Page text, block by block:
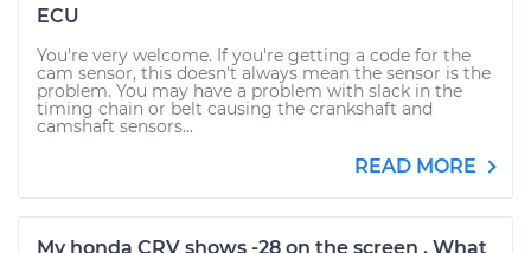
ECU
You're very welcome. If you're getting a code for the
cam sensor, this doesn't always mean the sensor is the
problem. You may have a problem with slack in the
timing chain or belt causing the crankshaft and
camshaft sensors...
READ MORE
My honda CRV shows -28 on the screen . What